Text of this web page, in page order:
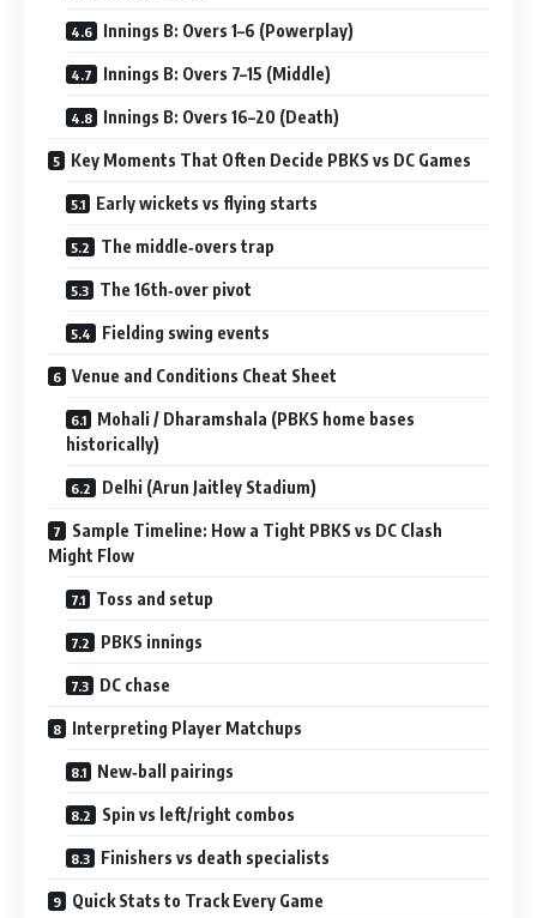
Innings B: Overs 1–6 (Powerplay)
Innings B: Overs 7–15 (Middle)
Innings B: Overs 16–20 (Death)
Key Moments That Often Decide PBKS vs DC Games
Early wickets vs flying starts
The middle‑overs trap
The 16th‑over pivot
Fielding swing events
Venue and Conditions Cheat Sheet
Mohali / Dharamshala (PBKS home bases
historically)
Delhi (Arun Jaitley Stadium)
Sample Timeline: How a Tight PBKS vs DC Clash
Might Flow
Toss and setup
PBKS innings
DC chase
Interpreting Player Matchups
New‑ball pairings
Spin vs left/right combos
Finishers vs death specialists
Quick Stats to Track Every Game